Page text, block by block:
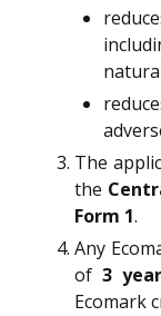
The
the
Form 1.
Any
of 3
Ecomark